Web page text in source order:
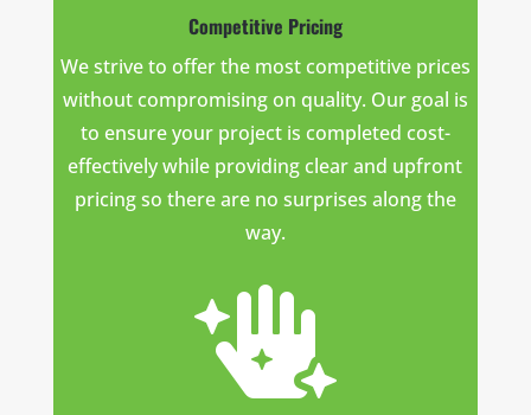
Competitive Pricing
We strive to offer the most competitive prices
without compromising on quality. Our goal is
to ensure your project is completed cost-
effectively while providing clear and upfront
pricing so there are no surprises along the
way.
